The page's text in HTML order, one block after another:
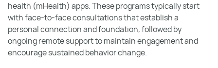
health (mHealth) apps. These programs typically start
with face-to-face consultations that establish a
personal connection and foundation, followed by
ongoing remote support to maintain engagement and
encourage sustained behavior change.